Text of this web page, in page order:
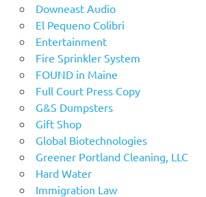
Downeast Audio
El Pequeno Colibri
Entertainment
Fire Sprinkler System
FOUND in Maine
Full Court Press Copy
G&S Dumpsters
Gift Shop
Global Biotechnologies
Greener Portland Cleaning, LLC
Hard Water
Immigration Law